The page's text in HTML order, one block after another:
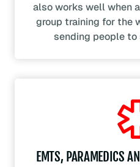
also works well when
group training for the
sending people
EMTS, PARAMEDICS